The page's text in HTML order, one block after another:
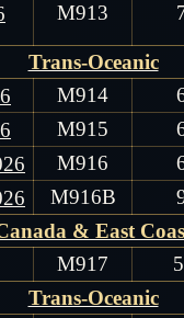
M913
Trans-Oceanic
M914
M915
M916
M916B
& East
M917
Trans-Oceanic